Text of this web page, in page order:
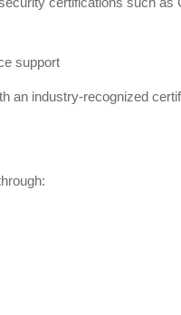
support
an industry-recognized